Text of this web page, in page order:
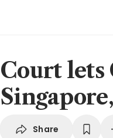
Court lets
Share